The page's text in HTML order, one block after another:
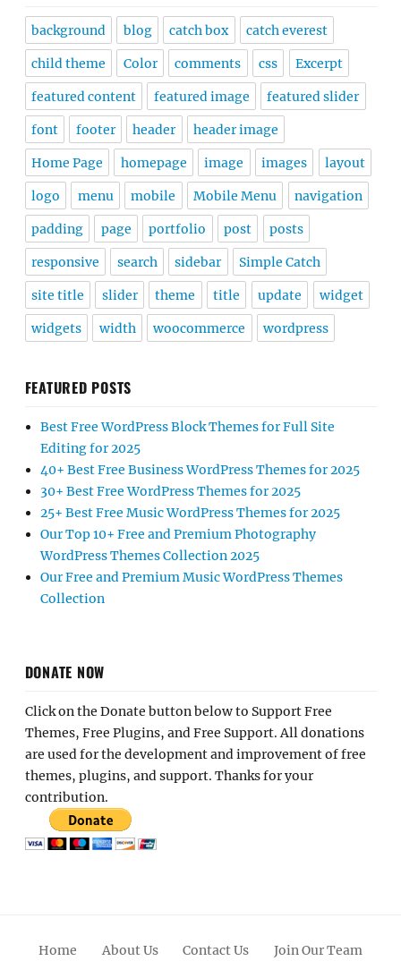
background blog catch box catch everest
child theme Color comments css Excerpt
featured content featured image featured slider
font footer header header image
Home Page homepage image images layout
logo menu mobile Mobile Menu navigation
padding page portfolio post posts
responsive search sidebar Simple Catch
site title slider theme title update widget
widgets width woocommerce wordpress
FEATURED POSTS
Best Free WordPress Block Themes for Full Site
Editing for 2025
40+ Best Free Business WordPress Themes for 2025
30+ Best Free WordPress Themes for 2025
25+ Best Free Music WordPress Themes for 2025
Our Top 10+ Free and Premium Photography
WordPress Themes Collection 2025
Our Free and Premium Music WordPress Themes
Collection
DONATE NOW
Click on the Donate button below to Support Free
Themes, Free Plugins, and Free Support. All donations
are used for the development and improvement of free
themes, plugins, and support. Thanks for your
contribution.
Home About Us Contact Us Join Our Team